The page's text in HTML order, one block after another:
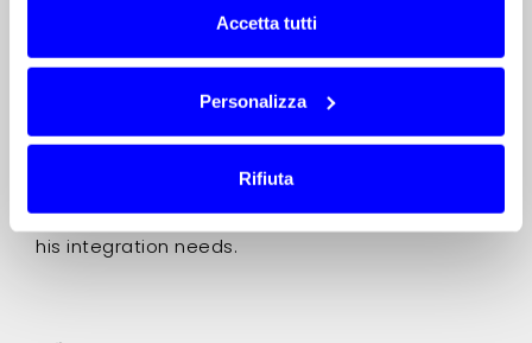
Accetta tutti
Personalizza
Rifiuta
We can submit to our Customer a free
explanations about the possible solutions we
can accomplish to develop the right antenna for
his integration needs.